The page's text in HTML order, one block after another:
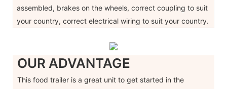
assembled, brakes on the wheels, correct coupling to suit
your country, correct electrical wiring to suit your country.
OUR ADVANTAGE
This food trailer is a great unit to get started in the